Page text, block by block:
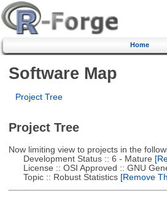
Home
Software Map
Project Tree
Project Tree
Now limiting view to projects in the
Development Status :: 6 - Mature
License :: OSI Approved :: GNU
Topic :: Robust Statistics[Remove